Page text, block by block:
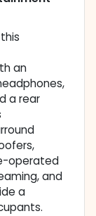
an
a rear
operated
and
a